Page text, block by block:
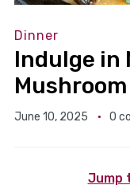
Dinner
Indulge in
June 10, 2025 0
Jump